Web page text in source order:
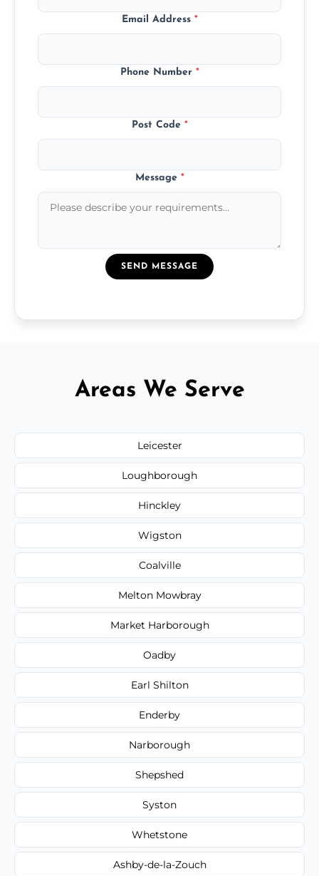
Email Address *
Phone Number *
Post Code *
Message *
SEND MESSAGE
Areas We Serve
Leicester
Loughborough
Hinckley
Wigston
Coalville
Melton Mowbray
Market Harborough
Oadby
Earl Shilton
Enderby
Narborough
Shepshed
Syston
Whetstone
Ashby-de-la-Zouch